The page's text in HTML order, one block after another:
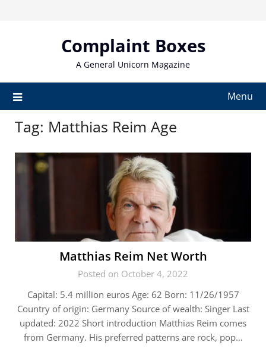
Complaint Boxes
A General Unicorn Magazine
Menu
Tag: Matthias Reim Age
Matthias Reim Net Worth
Posted on October 4, 2022
Capital: 5.4 million euros Age: 62 Born: 11/26/1957
Country of origin: Germany Source of wealth: Singer Last
updated: 2022 Short introduction Matthias Reim comes
from Germany. His preferred patterns are rock, pop…